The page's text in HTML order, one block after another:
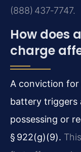
(888) 437‑7747.
How does
charge
A conviction for
battery triggers
possessing or
§ 922(g)(9).